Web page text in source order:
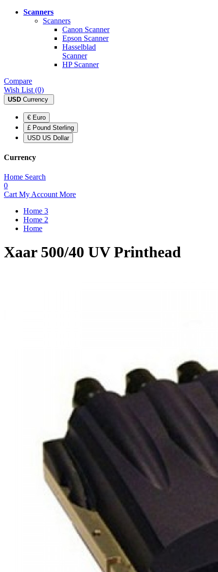
Scanners
Scanners
Canon Scanner
Epson Scanner
Hasselblad
Scanner
HP Scanner
Compare
Wish List (0)
USD Currency
€ Euro
£ Pound Sterling
USD US Dollar
Currency
Home Search
0
Cart My Account More
Home 3
Home 2
Home
Xaar 500/40 UV Printhead